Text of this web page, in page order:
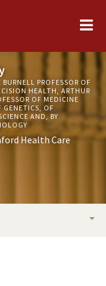
PROFESSOR OF
HEALTH, ARTHUR
OF MEDICINE
GENETICS, OF
AND, BY
Health Care